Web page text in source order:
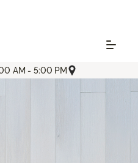
AM - 5:00 PM